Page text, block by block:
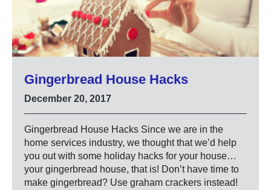
Gingerbread House Hacks
December 20, 2017
Gingerbread House Hacks Since we are in the
home services industry, we thought that we’d help
you out with some holiday hacks for your house…
your gingerbread house, that is! Don’t have time to
make gingerbread? Use graham crackers instead!